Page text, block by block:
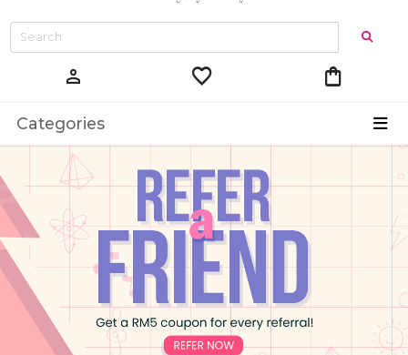
person favorite shopping_bag
Categories